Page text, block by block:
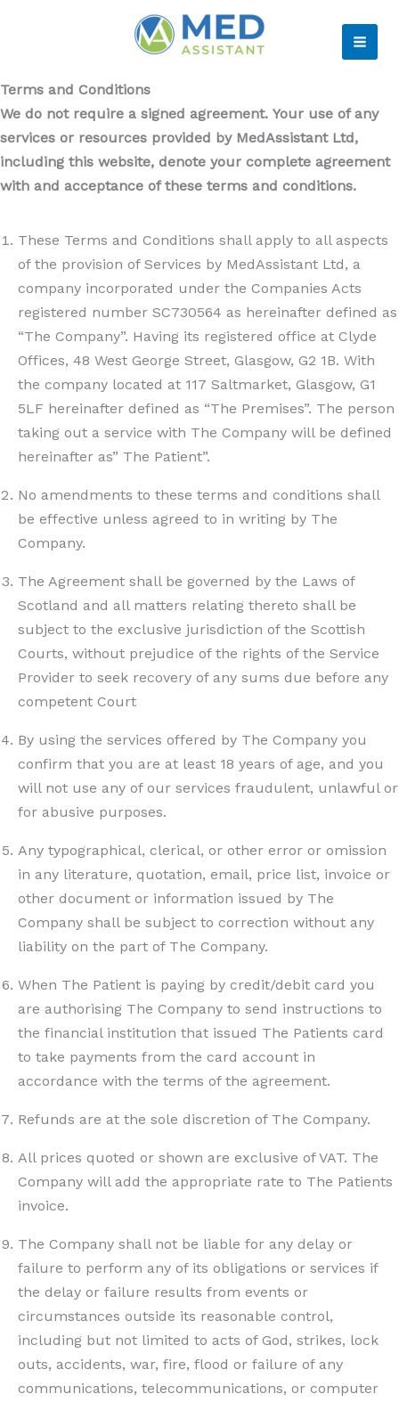
Terms and Conditions
We do not require a signed agreement. Your use of any
services or resources provided by MedAssistant Ltd,
including this website, denote your complete agreement
with and acceptance of these terms and conditions.
These Terms and Conditions shall apply to all aspects
of the provision of Services by MedAssistant Ltd, a
company incorporated under the Companies Acts
registered number SC730564 as hereinafter defined as
“The Company”. Having its registered office at Clyde
Offices, 48 West George Street, Glasgow, G2 1B. With
the company located at 117 Saltmarket, Glasgow, G1
5LF hereinafter defined as “The Premises”. The person
taking out a service with The Company will be defined
hereinafter as” The Patient”.
No amendments to these terms and conditions shall
be effective unless agreed to in writing by The
Company.
The Agreement shall be governed by the Laws of
Scotland and all matters relating thereto shall be
subject to the exclusive jurisdiction of the Scottish
Courts, without prejudice of the rights of the Service
Provider to seek recovery of any sums due before any
competent Court
By using the services offered by The Company you
confirm that you are at least 18 years of age, and you
will not use any of our services fraudulent, unlawful or
for abusive purposes.
Any typographical, clerical, or other error or omission
in any literature, quotation, email, price list, invoice or
other document or information issued by The
Company shall be subject to correction without any
liability on the part of The Company.
When The Patient is paying by credit/debit card you
are authorising The Company to send instructions to
the financial institution that issued The Patients card
to take payments from the card account in
accordance with the terms of the agreement.
Refunds are at the sole discretion of The Company.
All prices quoted or shown are exclusive of VAT. The
Company will add the appropriate rate to The Patients
invoice.
The Company shall not be liable for any delay or
failure to perform any of its obligations or services if
the delay or failure results from events or
circumstances outside its reasonable control,
including but not limited to acts of God, strikes, lock
outs, accidents, war, fire, flood or failure of any
communications, telecommunications, or computer